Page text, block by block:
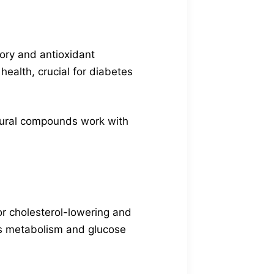
and antioxidant
crucial for diabetes
compounds work with
cholesterol-lowering and
and glucose